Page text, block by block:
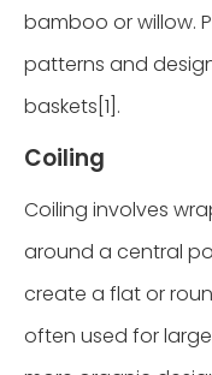
bamboo or willow.
patterns and
baskets[1].
Coiling
Coiling involves
around a central
create a flat or
often used for